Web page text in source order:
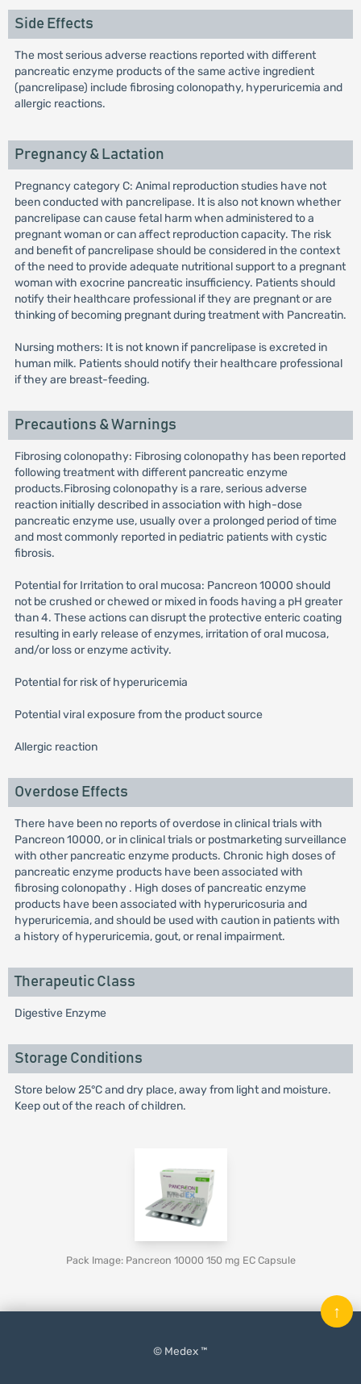
Side Effects
The most serious adverse reactions reported with different
pancreatic enzyme products of the same active ingredient
(pancrelipase) include fibrosing colonopathy, hyperuricemia and
allergic reactions.
Pregnancy & Lactation
Pregnancy category C: Animal reproduction studies have not
been conducted with pancrelipase. It is also not known whether
pancrelipase can cause fetal harm when administered to a
pregnant woman or can affect reproduction capacity. The risk
and benefit of pancrelipase should be considered in the context
of the need to provide adequate nutritional support to a pregnant
woman with exocrine pancreatic insufficiency. Patients should
notify their healthcare professional if they are pregnant or are
thinking of becoming pregnant during treatment with Pancreatin.
Nursing mothers: It is not known if pancrelipase is excreted in
human milk. Patients should notify their healthcare professional
if they are breast-feeding.
Precautions & Warnings
Fibrosing colonopathy: Fibrosing colonopathy has been reported
following treatment with different pancreatic enzyme
products.Fibrosing colonopathy is a rare, serious adverse
reaction initially described in association with high-dose
pancreatic enzyme use, usually over a prolonged period of time
and most commonly reported in pediatric patients with cystic
fibrosis.
Potential for Irritation to oral mucosa: Pancreon 10000 should
not be crushed or chewed or mixed in foods having a pH greater
than 4. These actions can disrupt the protective enteric coating
resulting in early release of enzymes, irritation of oral mucosa,
and/or loss or enzyme activity.
Potential for risk of hyperuricemia
Potential viral exposure from the product source
Allergic reaction
Overdose Effects
There have been no reports of overdose in clinical trials with
Pancreon 10000, or in clinical trials or postmarketing surveillance
with other pancreatic enzyme products. Chronic high doses of
pancreatic enzyme products have been associated with
fibrosing colonopathy . High doses of pancreatic enzyme
products have been associated with hyperuricosuria and
hyperuricemia, and should be used with caution in patients with
a history of hyperuricemia, gout, or renal impairment.
Therapeutic Class
Digestive Enzyme
Storage Conditions
Store below 25°C and dry place, away from light and moisture.
Keep out of the reach of children.
Pack Image: Pancreon 10000 150 mg EC Capsule
© Medex ™
↑